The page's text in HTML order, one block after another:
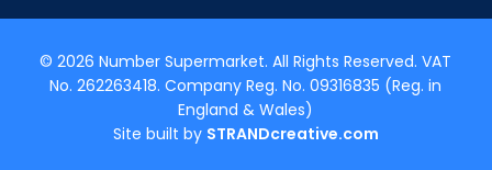
© 2026 Number Supermarket. All Rights Reserved. VAT
No. 262263418. Company Reg. No. 09316835 (Reg. in
England & Wales)
Site built by STRANDcreative.com